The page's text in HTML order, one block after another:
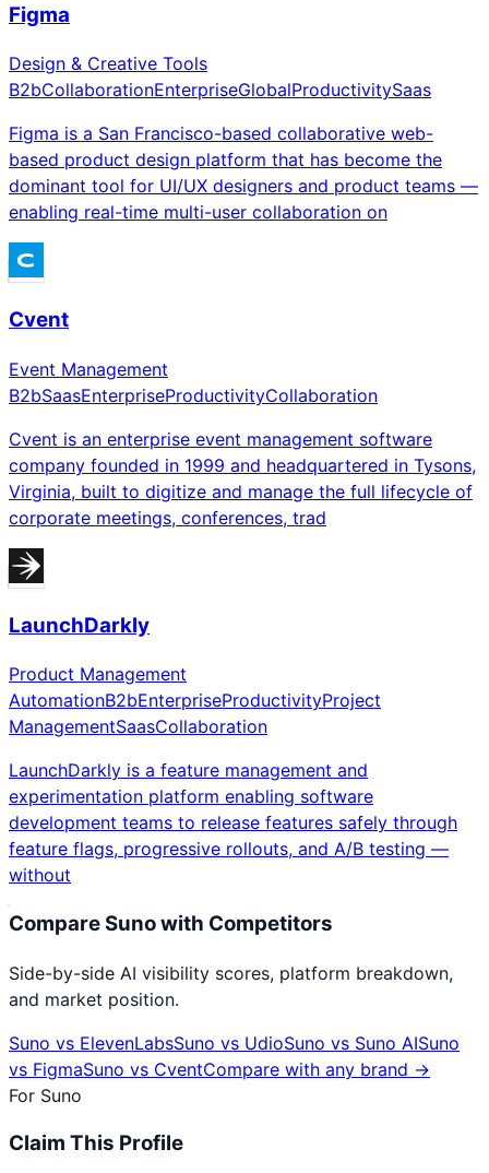
Figma
Design & Creative Tools
B2bCollaborationEnterpriseGlobalProductivitySaas
Figma is a San Francisco-based collaborative web-
based product design platform that has become the
dominant tool for UI/UX designers and product teams —
enabling real-time multi-user collaboration on
Cvent
Event Management
B2bSaasEnterpriseProductivityCollaboration
Cvent is an enterprise event management software
company founded in 1999 and headquartered in Tysons,
Virginia, built to digitize and manage the full lifecycle of
corporate meetings, conferences, trad
LaunchDarkly
Product Management
AutomationB2bEnterpriseProductivityProject
ManagementSaasCollaboration
LaunchDarkly is a feature management and
experimentation platform enabling software
development teams to release features safely through
feature flags, progressive rollouts, and A/B testing —
without
CompareSunowith Competitors
Side-by-side AI visibility scores, platform breakdown,
and market position.
Suno vs ElevenLabsSuno vs UdioSuno vs Suno AISuno
vs FigmaSuno vs CventCompare with any brand →
For Suno
Claim This Profile